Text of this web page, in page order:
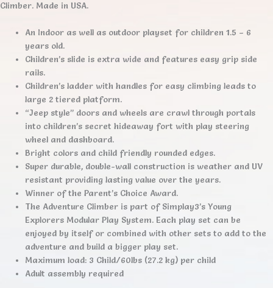
Climber. Made in USA.
An Indoor as well as outdoor playset for children 1.5 – 6
years old.
Children’s slide is extra wide and features easy grip side
rails.
Children’s ladder with handles for easy climbing leads to
large 2 tiered platform.
“Jeep style” doors and wheels are crawl through portals
into children’s secret hideaway fort with play steering
wheel and dashboard.
Bright colors and child friendly rounded edges.
Super durable, double-wall construction is weather and UV
resistant providing lasting value over the years.
Winner of the Parent’s Choice Award.
The Adventure Climber is part of Simplay3’s Young
Explorers Modular Play System. Each play set can be
enjoyed by itself or combined with other sets to add to the
adventure and build a bigger play set.
Maximum load: 3 Child/60lbs (27.2 kg) per child
Adult assembly required